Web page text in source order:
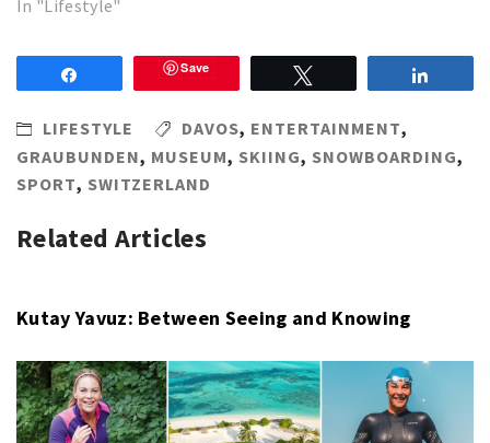
In "Lifestyle"
Save
LIFESTYLE DAVOS, ENTERTAINMENT,
GRAUBUNDEN, MUSEUM, SKIING, SNOWBOARDING,
SPORT, SWITZERLAND
Related Articles
Kutay Yavuz: Between Seeing and Knowing